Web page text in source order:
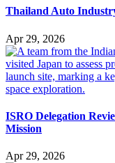
Thailand Auto
Apr 29, 2026
ISRO Delegation
Mission
Apr 29, 2026